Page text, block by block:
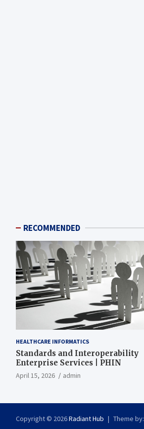
RECOMMENDED
HEALTHCARE INFORMATICS
Standards and Interoperability
Enterprise Services | PHIN
April 15, 2026 admin
Copyright © 2026Radiant Hub Theme by: